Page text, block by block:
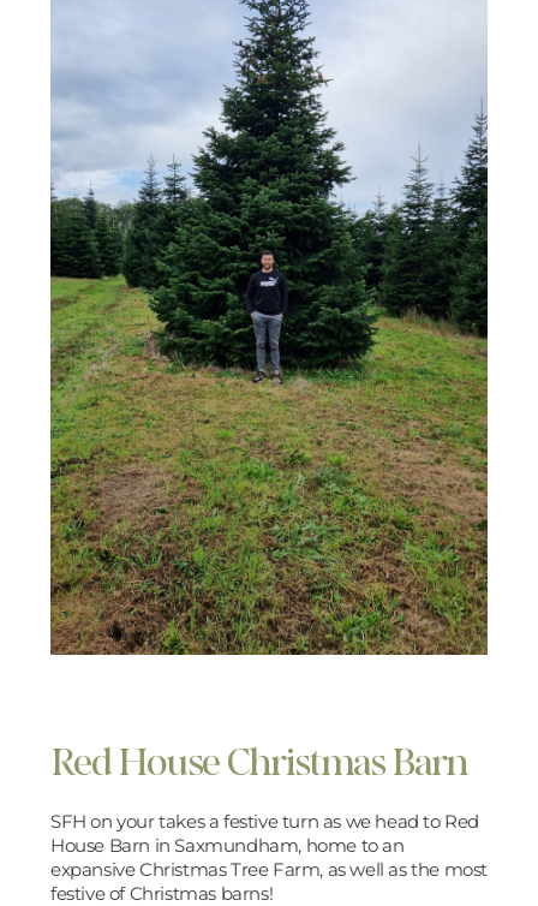
Red House Christmas Barn
SFH on your takes a festive turn as we head to Red
House Barn in Saxmundham, home to an
expansive Christmas Tree Farm, as well as the most
festive of Christmas barns!